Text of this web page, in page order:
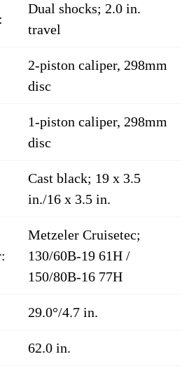
Dual shocks; 2.0 in.
travel
2-piston caliper, 298mm
disc
1-piston caliper, 298mm
disc
Cast black; 19 x 3.5
in./16 x 3.5 in.
Metzeler Cruisetec;
130/60B-19 61H /
150/80B-16 77H
29.0°/4.7 in.
62.0 in.